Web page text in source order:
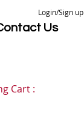
Login/Sign up
Us
Cart :